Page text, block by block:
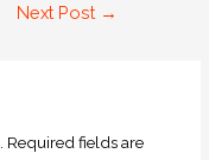
Next Post →
Required fields are